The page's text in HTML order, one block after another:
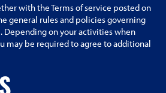
with the Terms of service posted on
general rules and policies governing
Depending on your activities when
may be required to agree to additional